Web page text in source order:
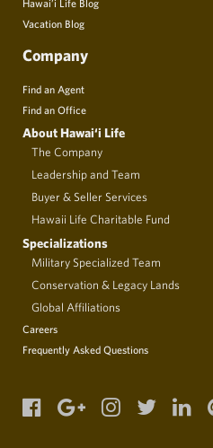
Hawai’i Life Blog
Vacation Blog
Company
Find an Agent
Find an Office
About Hawai‘i Life
The Company
Leadership and Team
Buyer & Seller Services
Hawaii Life Charitable Fund
Specializations
Military Specialized Team
Conservation & Legacy Lands
Global Affiliations
Careers
Frequently Asked Questions